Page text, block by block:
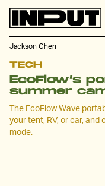
TECH
EcoFlow’s
summer
The EcoFlow Wave
your tent, RV, or car,
mode.
Jackson Chen